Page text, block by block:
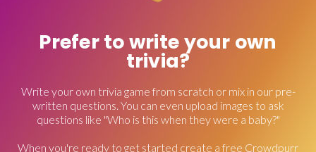
Prefer to write your own
trivia?
Write your own trivia game from scratch or mix in our pre-
written questions. You can even upload images to ask
questions like "Who is this when they were a baby?"
When you're ready to get started create a free Crowdpurr